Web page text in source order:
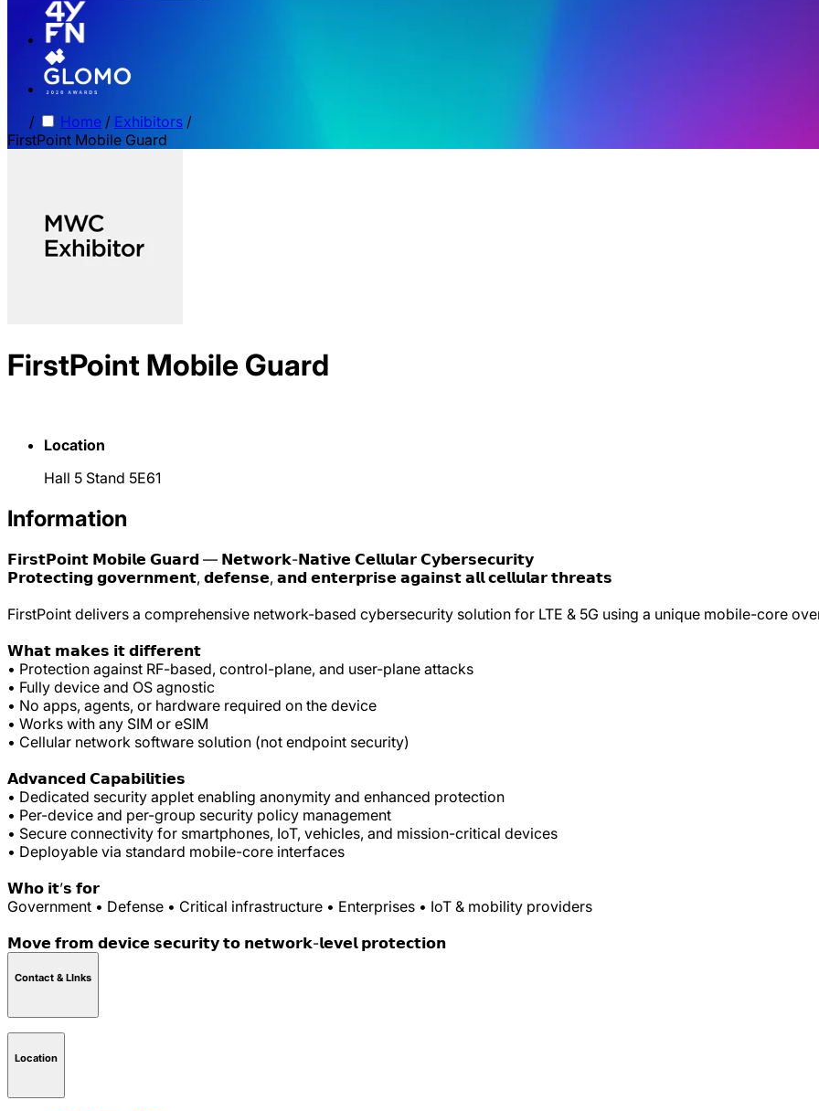
/ Home / Exhibitors /
FirstPoint Mobile Guard
FirstPoint Mobile Guard
Location
Hall 5 Stand 5E61
Information
𝗙𝗶𝗿𝘀𝘁𝗣𝗼𝗶𝗻𝘁 𝗠𝗼𝗯𝗶𝗹𝗲 𝗚𝘂𝗮𝗿𝗱 — 𝗡𝗲𝘁𝘄𝗼𝗿𝗸-𝗡𝗮𝘁𝗶𝘃𝗲 𝗖𝗲𝗹𝗹𝘂𝗹𝗮𝗿 𝗖𝘆𝗯𝗲𝗿𝘀𝗲𝗰𝘂𝗿𝗶𝘁𝘆
𝗣𝗿𝗼𝘁𝗲𝗰𝘁𝗶𝗻𝗴 𝗴𝗼𝘃𝗲𝗿𝗻𝗺𝗲𝗻𝘁, 𝗱𝗲𝗳𝗲𝗻𝘀𝗲, 𝗮𝗻𝗱 𝗲𝗻𝘁𝗲𝗿𝗽𝗿𝗶𝘀𝗲 𝗮𝗴𝗮𝗶𝗻𝘀𝘁 𝗮𝗹𝗹 𝗰𝗲𝗹𝗹𝘂𝗹𝗮𝗿 𝘁𝗵𝗿𝗲𝗮𝘁𝘀
FirstPoint delivers a comprehensive network-based cybersecurity solution for LTE & 5G using a unique mobile-core
𝗪𝗵𝗮𝘁 𝗺𝗮𝗸𝗲𝘀 𝗶𝘁 𝗱𝗶𝗳𝗳𝗲𝗿𝗲𝗻𝘁
• Protection against RF-based, control-plane, and user-plane attacks
• Fully device and OS agnostic
• No apps, agents, or hardware required on the device
• Works with any SIM or eSIM
• Cellular network software solution (not endpoint security)
𝗔𝗱𝘃𝗮𝗻𝗰𝗲𝗱 𝗖𝗮𝗽𝗮𝗯𝗶𝗹𝗶𝘁𝗶𝗲𝘀
• Dedicated security applet enabling anonymity and enhanced protection
• Per-device and per-group security policy management
• Secure connectivity for smartphones, IoT, vehicles, and mission-critical devices
• Deployable via standard mobile-core interfaces
𝗪𝗵𝗼 𝗶𝘁’𝘀 𝗳𝗼𝗿
Government • Defense • Critical infrastructure • Enterprises • IoT & mobility providers
𝗠𝗼𝘃𝗲 𝗳𝗿𝗼𝗺 𝗱𝗲𝘃𝗶𝗰𝗲 𝘀𝗲𝗰𝘂𝗿𝗶𝘁𝘆 𝘁𝗼 𝗻𝗲𝘁𝘄𝗼𝗿𝗸-𝗹𝗲𝘃𝗲𝗹 𝗽𝗿𝗼𝘁𝗲𝗰𝘁𝗶𝗼𝗻
Contact & LInks
Location